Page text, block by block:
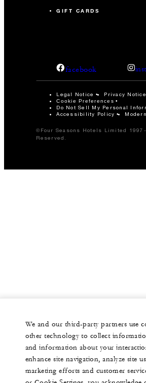
GIFT CARDS
facebook
Legal Notice Privacy Notice
Cookie Preferences
Do Not Sell My Personal
Accessibility Policy
©Four Seasons Hotels Limited
Reserved.
We and our third-party partners use
other technology to collect
and information about your
enhance site navigation, analyze site
marketing efforts and customer